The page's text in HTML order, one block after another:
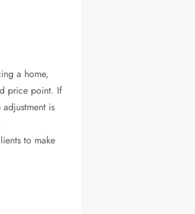
a home,
price point. If
is
to make